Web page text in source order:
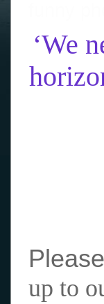
‘We
Please
up to